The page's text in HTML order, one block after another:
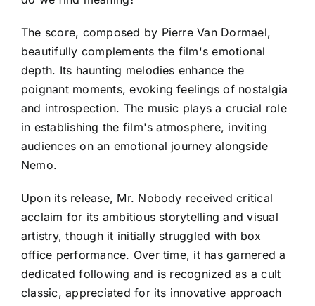
The score, composed by Pierre Van Dormael,
beautifully complements the film's emotional
depth. Its haunting melodies enhance the
poignant moments, evoking feelings of nostalgia
and introspection. The music plays a crucial role
in establishing the film's atmosphere, inviting
audiences on an emotional journey alongside
Nemo.
Upon its release, Mr. Nobody received critical
acclaim for its ambitious storytelling and visual
artistry, though it initially struggled with box
office performance. Over time, it has garnered a
dedicated following and is recognized as a cult
classic, appreciated for its innovative approach